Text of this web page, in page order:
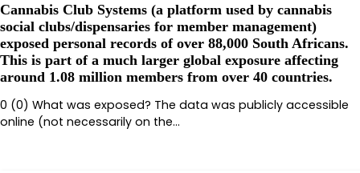
Cannabis Club Systems (a platform used by cannabis
social clubs/dispensaries for member management)
exposed personal records of over 88,000 South Africans.
This is part of a much larger global exposure affecting
around 1.08 million members from over 40 countries.
0 (0) What was exposed? The data was publicly accessible
online (not necessarily on the…